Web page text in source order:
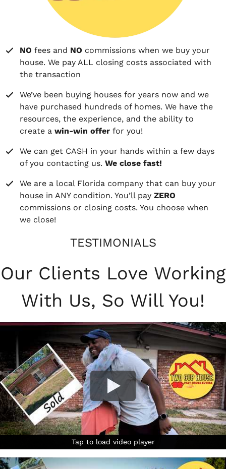
NO fees and NO commissions when we buy your
house. We pay ALL closing costs associated with
the transaction
We’ve been buying houses for years now and we
have purchased hundreds of homes. We have the
resources, the experience, and the ability to
create a win-win offerfor you!
We can get CASH in your hands within a few days
of you contacting us. We close fast!
We are a local Florida company that can buy your
house in ANY condition. You’ll payZERO
commissions or closing costs. You choose when
we close!
TESTIMONIALS
Our Clients Love Working
With Us, So Will You!
Tap to load video player
Tap to load video player
Tap to load video player